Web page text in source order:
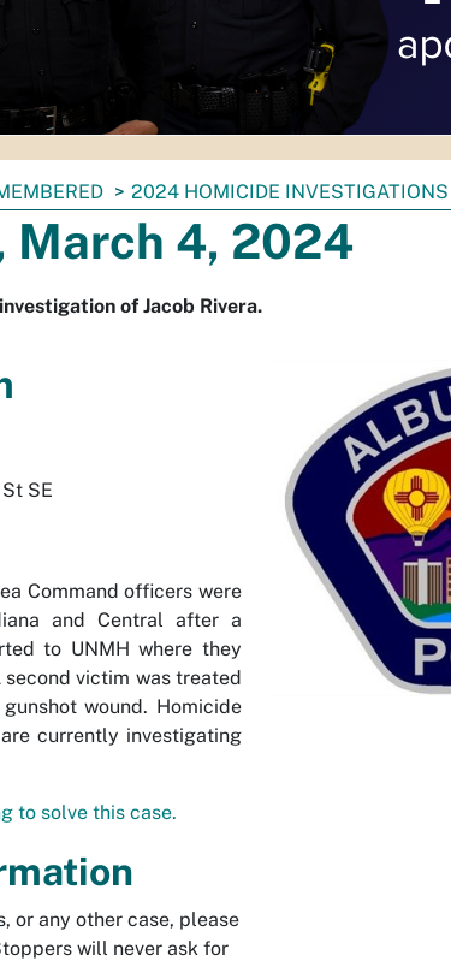
2024 HOMICIDE INVESTIGATIONS
March 4, 2024
of Jacob Rivera.
SE
Command officers were
and Central after a
to UNMH where they
victim was treated
wound. Homicide
currently investigating
to solve this case.
or any other case, please
will never ask for